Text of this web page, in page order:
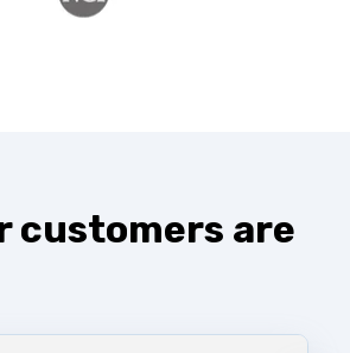
customers are